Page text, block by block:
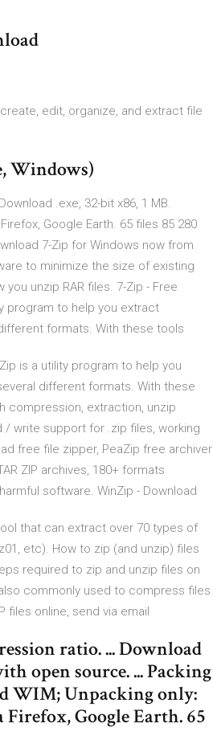
edit, organize, and extract file
Windows)
.exe, 32-bit x86, 1 MB.
Google Earth. 65 files 85 280
7-Zip for Windows now from
to minimize the size of existing
unzip RAR files. 7-Zip - Free
program to help you extract
formats. With these tools
is a utility program to help you
different formats. With these
compression, extraction, unzip
/ write support for .zip files, working
free file zipper, PeaZip free archiver
ZIP archives, 180+ formats
software. WinZip - Download
that can extract over 70 types of
etc). How to zip (and unzip) files
required to zip and unzip files on
commonly used to compress files
files online, send via email
ratio. ... Download
open source. ... Packing
WIM; Unpacking only:
Google Earth. 65